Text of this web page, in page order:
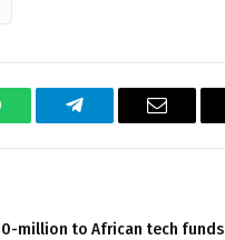
Telegram Email
million to African tech funds